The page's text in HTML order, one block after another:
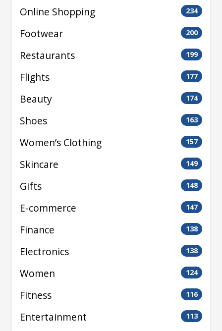
Online Shopping 234
Footwear 200
Restaurants 199
Flights 177
Beauty 174
Shoes 163
Women’s Clothing 157
Skincare 149
Gifts 148
E-commerce 147
Finance 138
Electronics 138
Women 124
Fitness 116
Entertainment 113